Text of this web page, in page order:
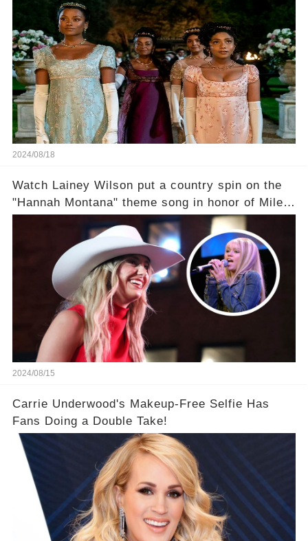
2024/08/18
Watch Lainey Wilson put a country spin on the
"Hannah Montana" theme song in honor of Miley
2024/08/15
Carrie Underwood's Makeup-Free Selfie Has
Fans Doing a Double Take!